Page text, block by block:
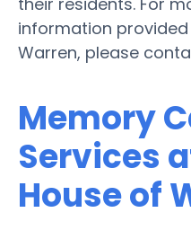
information
Warren, please
Memory
Services
House of